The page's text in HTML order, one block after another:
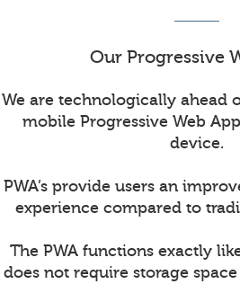
Our Progressive
We are technologically ahead
mobile Progressive Web
device.
PWA’s provide users an
experience compared to
The PWA functions exactly
does not require storage